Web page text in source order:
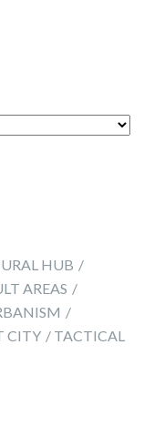
HUB
AREAS
CITY
TACTICAL